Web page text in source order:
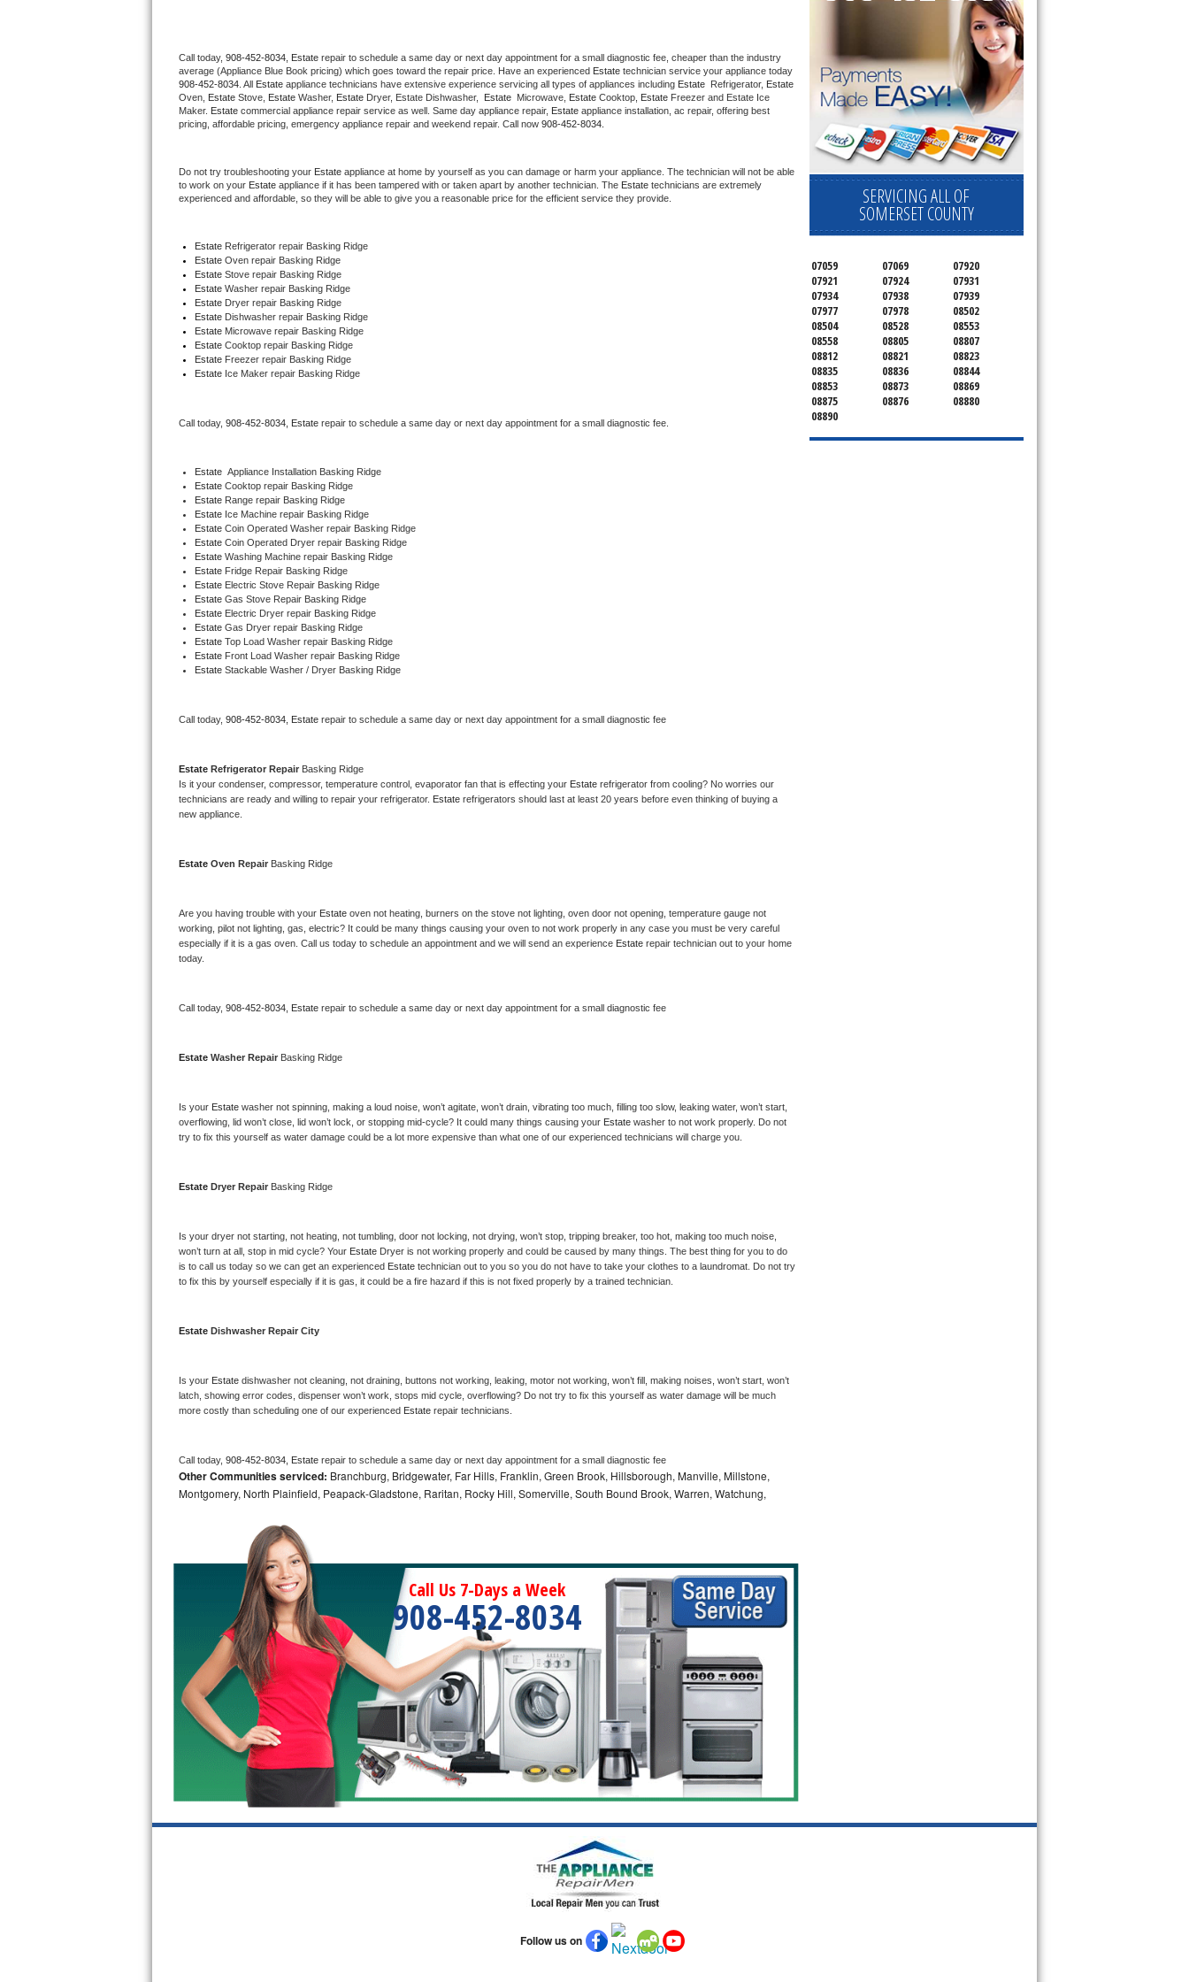
U-line Repair
Viking Repair
Wolf Repair
Speed Queen Repair
Danby Repair
Marvel Repair
Lynx Repair
Bertazzoni Repair
Dacor Repair
Amana Repair
GE Profile Repair
GE Cafe Repair
Frigidaire Gallery Repair
Kenmore Elite Repair
Kitchenaid Superba Repair
Whirlpool Duet Repair
Maytag Bravos Repair
Whirlpool Cabrio Repair
Whirlpool Sidekicks Repair
Maytag Maxima Repair
Kitchenaid Pro Line Repair
Bosch 500 Series Repair
Bosch 800 Series Repair
Samsung Aquajet Repair
LG Studio Repair
LG Stackable Repair
GE True Temp Repair
GE Triton Repair
Bosch Ascenta Repair
Bosch Nexxt Repair
Bosch Exxcel Repair
GE Profile Advantium Repair
Sub-Zero Pro 48 Repair
Call today, 908-452-8034, Estate repair to schedule a same day or next day appointment for a small diagnostic fee, cheaper than the industry
average (Appliance Blue Book pricing) which goes toward the repair price. Have an experienced Estate
908-452-8034 . All Estate appliance technicians have extensive experience servicing all types of appliances including Estate Refrigerator, Estate
Oven,
Estate Stove, Estate Washer, Estate Dryer, Estate Dishwasher, Estate Microwave, Estate Cooktop, Estate Freezer and Estate Ice
Maker. Estate commercial appliance repair service as well. Same day appliance repair, Estate appliance installation, ac repair, offering best
pricing, affordable pricing, emergency appliance repair and weekend repair. Call now 908-452-8034.
Do not try troubleshooting your Estate appliance at home by yourself as you can damage or harm your appliance. The technician will not be able
to work on your Estate appliance if it has been tampered with or taken apart by another technician. The Estate technicians are extremely
experienced and affordable, so they will be able to give you a reasonable price for the efficient service they provide.
Estate Refrigerator repair Basking Ridge
Estate Oven repair Basking Ridge
Estate Stove repair Basking Ridge
Estate Washer repair Basking Ridge
Estate Dryer repair Basking Ridge
Estate Dishwasher repair Basking Ridge
Estate Microwave repair Basking Ridge
Estate Cooktop repair Basking Ridge
Estate Freezer repair Basking Ridge
Estate Ice Maker repair Basking Ridge
Call today, 908-452-8034, Estate repair to schedule a same day or next day appointment for a small diagnostic fee.
Estate Appliance Installation Basking Ridge
Estate Cooktop repair Basking Ridge
Estate Range repair Basking Ridge
Estate Ice Machine repair Basking Ridge
Estate Coin Operated Washer repair Basking Ridge
Estate Coin Operated Dryer repair Basking Ridge
Estate Washing Machine repair Basking Ridge
Estate Fridge Repair Basking Ridge
Estate Electric Stove Repair Basking Ridge
Estate Gas Stove Repair Basking Ridge
Estate Electric Dryer repair Basking Ridge
Estate Gas Dryer repair Basking Ridge
Estate Top Load Washer repair Basking Ridge
Estate Front Load Washer repair Basking Ridge
Estate Stackable Washer / Dryer Basking Ridge
Call today, 908-452-8034, Estate repair to schedule a same day or next day appointment for a small diagnostic fee
Estate Refrigerator Repair Basking Ridge
Is it your condenser, compressor, temperature control, evaporator fan that is effecting your Estate refrigerator from cooling? No worries our
technicians are ready and willing to repair your refrigerator. Estate refrigerators should last at least 20 years before even thinking of buying a
new appliance.
Estate Oven Repair Basking Ridge
Are you having trouble with your Estate oven not heating, burners on the stove not lighting, oven door not opening, temperature gauge not
working, pilot not lighting, gas, electric? It could be many things causing your oven to not work properly in any case you must be very careful
especially if it is a gas oven. Call us today to schedule an appointment and we will send an experience Estate repair technician out to your home
today.
Call today, 908-452-8034, Estate repair to schedule a same day or next day appointment for a small diagnostic fee
Estate Washer Repair Basking Ridge
Is your Estate washer not spinning, making a loud noise, won’t agitate, won’t drain, vibrating too much, filling too slow, leaking water, won’t start,
overflowing, lid won’t close, lid won’t lock, or stopping mid-cycle? It could many things causing your Estate washer to not work properly. Do not
try to fix this yourself as water damage could be a lot more expensive than what one of our experienced technicians will charge you.
Estate Dryer Repair Basking Ridge
Is your dryer not starting, not heating, not tumbling, door not locking, not drying, won’t stop, tripping breaker, too hot, making too much noise,
won’t turn at all, stop in mid cycle? Your Estate Dryer is not working properly and could be caused by many things. The best thing for you to do
is to call us today so we can get an experienced Estate technician out to you so you do not have to take your clothes to a laundromat. Do not try
to fix this by yourself especially if it is gas, it could be a fire hazard if this is not fixed properly by a trained technician.
Estate Dishwasher Repair City
Is your Estate dishwasher not cleaning, not draining, buttons not working, leaking, motor not working, won’t fill, making noises, won’t start, won’t
latch, showing error codes, dispenser won’t work, stops mid cycle, overflowing? Do not try to fix this yourself as water damage will be much
more costly than scheduling one of our experienced Estate repair technicians.
Call today, 908-452-8034, Estate repair to schedule a same day or next day appointment for a small diagnostic fee
Other Communities serviced: Branchburg, Bridgewater, Far Hills, Franklin, Green Brook, Hillsborough, Manville, Millstone,
Montgomery, North Plainfield, Peapack-Gladstone, Raritan, Rocky Hill, Somerville, South Bound Brook, Warren, Watchung,
Call Us 7-Days a Week
908-452-8034
SERVICING ALL OF
SOMERSET COUNTY
07059 07069
07920
07921
07924
07931
07934
07938
07939
07977
07978
08502
08504
08528
08553
08558
08805
08807
08812
08821
08823
08835
08836
08844
08853
08873
08869
08875
08876
08880
08890
Follow us on